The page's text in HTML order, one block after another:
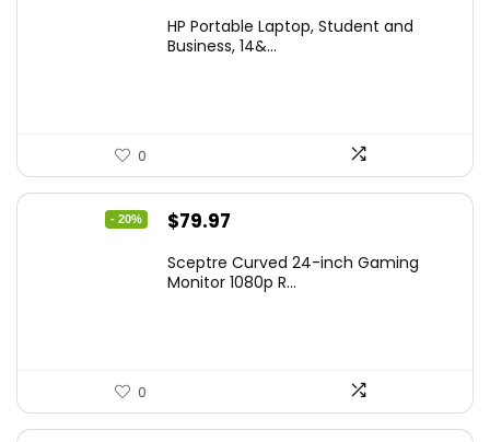
was:
is:
HP Portable Laptop, Student and
Business, 14&...
0
- 20%
Original
was:
$79.97
is:
Sceptre Curved 24-inch Gaming
Monitor 1080p R...
0